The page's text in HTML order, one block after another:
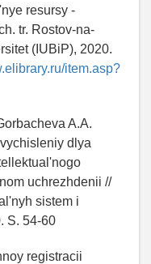
resursy -
tr. Rostov-na-
(IUBiP), 2020.
item.asp?
A.A.
dlya
uchrezhdenii //
sistem i
S. 54-60
registracii